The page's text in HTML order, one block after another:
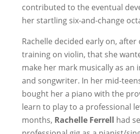
contributed to the eventual
her startling six-and-change
Rachelle decided early on, after
training on violin, that she
make her mark musically as
and songwriter. In her mid-
bought her a piano with the
learn to play to a professional
months, Rachelle Ferrell had